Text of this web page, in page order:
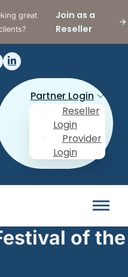
great
Join as a
Reseller
Partner Login
Reseller
Login
Provider
Login
of the